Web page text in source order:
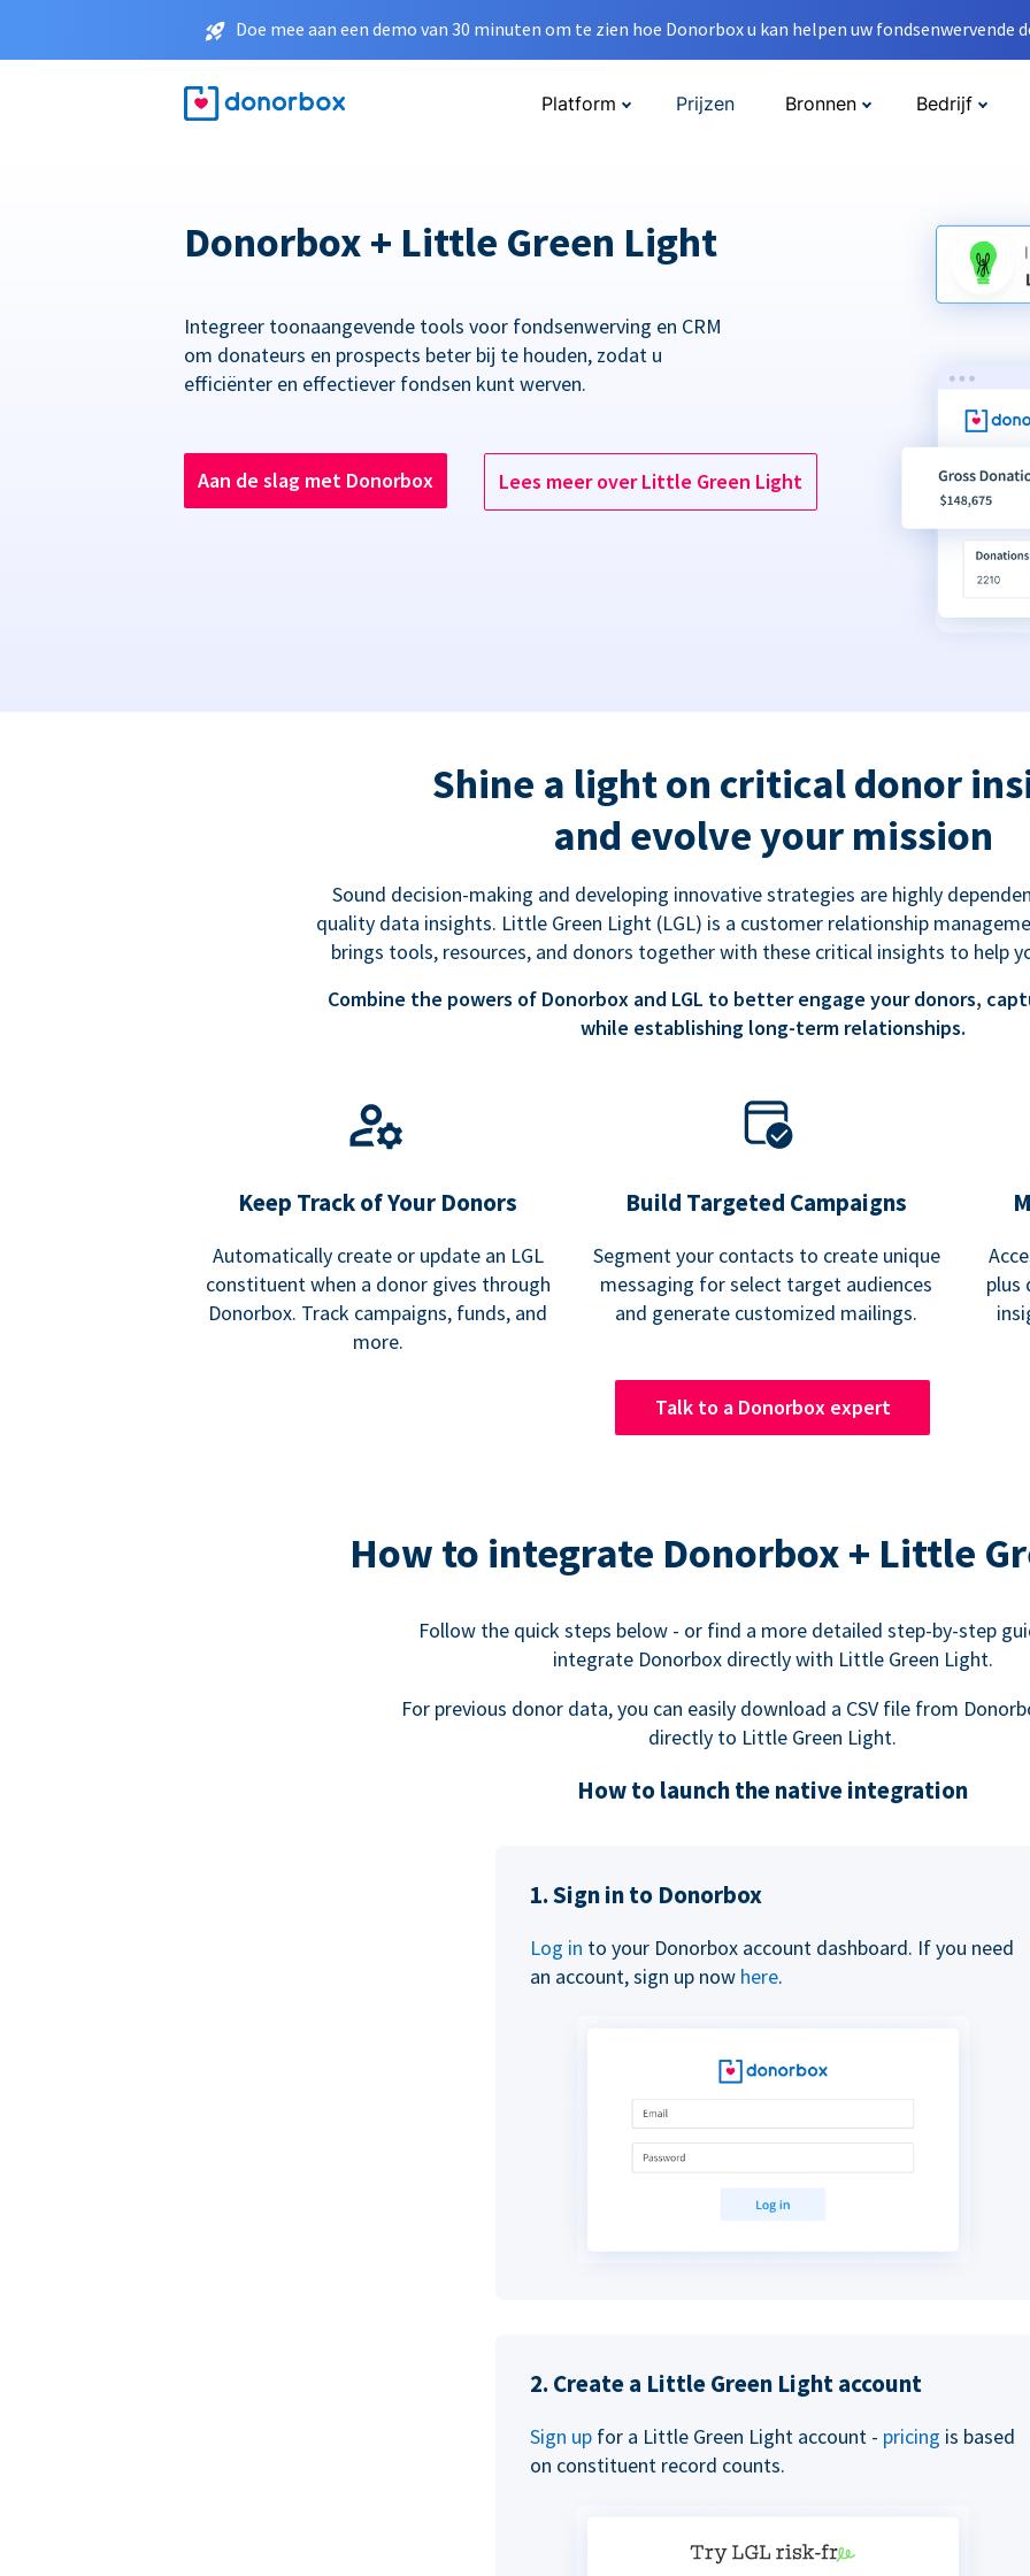
Doe mee aan een demo van 30 minuten om te zien hoe Donorbox u kan helpen uw fondsenwervende
Platform Prijzen Bronnen Bedrijf
Donorbox + Little Green Light
Integreer toonaangevende tools voor fondsenwerving en CRM
om donateurs en prospects beter bij te houden, zodat u
efficiënter en effectiever fondsen kunt werven.
Aan de slag met Donorbox Lees meer over Little Green Light
Shine a light on critical donor
and evolve your mission
Sound decision-making and developing innovative strategies are highly
quality data insights. Little Green Light (LGL) is a customer relationship
brings tools, resources, and donors together with these critical insights to help
Combine the powers of Donorbox and LGL to better engage your donors,
while establishing long-term relationships.
Keep Track of Your Donors
Automatically create or update an LGL
constituent when a donor gives through
Donorbox. Track campaigns, funds, and
more.
Build Targeted Campaigns
Segment your contacts to create unique
messaging for select target audiences
and generate customized mailings.
plus
Talk to a Donorbox expert
How to integrate Donorbox + Little
Follow the quick steps below - or find a more detailed step-by-step
integrate Donorbox directly with Little Green Light.
For previous donor data, you can easily download a CSV file from
directly to Little Green Light.
How to launch the native integration
1. Sign in to Donorbox
Log in to your Donorbox account dashboard. If you need
an account, sign up now here.
2. Create a Little Green Light account
Sign up for a Little Green Light account - pricing is based
on constituent record counts.